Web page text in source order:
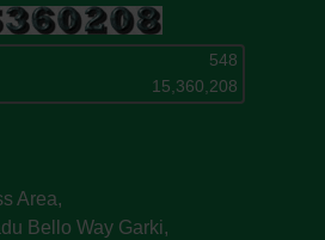
548
15,360,208
Area,
Bello Way Garki,